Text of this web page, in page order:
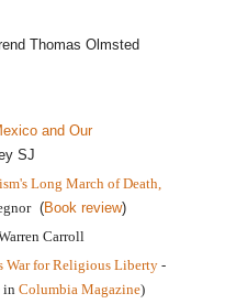
Thomas Olmsted
and Our
SJ
Long March of Death,
(Book review)
Carroll
War for Religious Liberty-
in Columbia Magazine)